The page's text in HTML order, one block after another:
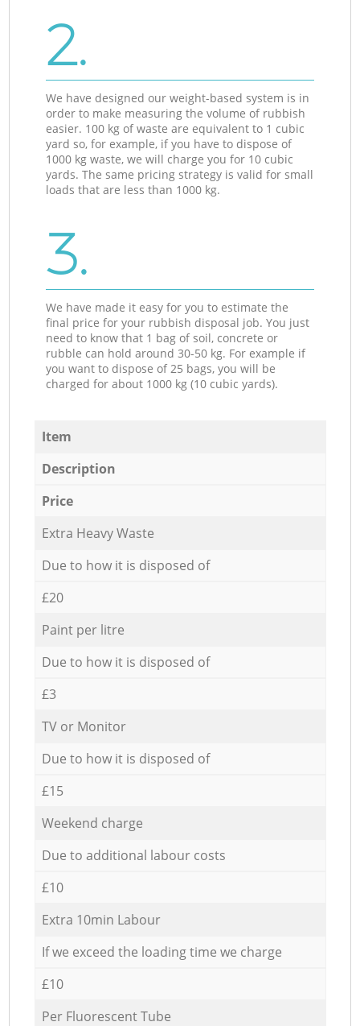
2.
We have designed our weight-based system is in
order to make measuring the volume of rubbish
easier. 100 kg of waste are equivalent to 1 cubic
yard so, for example, if you have to dispose of
1000 kg waste, we will charge you for 10 cubic
yards. The same pricing strategy is valid for small
loads that are less than 1000 kg.
3.
We have made it easy for you to estimate the
final price for your rubbish disposal job. You just
need to know that 1 bag of soil, concrete or
rubble can hold around 30-50 kg. For example if
you want to dispose of 25 bags, you will be
charged for about 1000 kg (10 cubic yards).
Item
Description
Price
Extra Heavy Waste
Due to how it is disposed of
£20
Paint per litre
Due to how it is disposed of
£3
TV or Monitor
Due to how it is disposed of
£15
Weekend charge
Due to additional labour costs
£10
Extra 10min Labour
If we exceed the loading time we charge
£10
Per Fluorescent Tube